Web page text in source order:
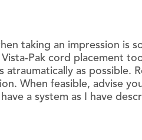
taking an impression is
Pak cord placement
atraumatically as
When feasible, advise
a system as I have